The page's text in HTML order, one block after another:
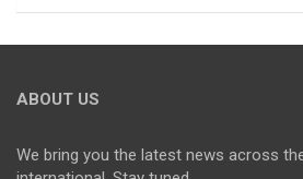
ABOUT US
We bring you the latest news across